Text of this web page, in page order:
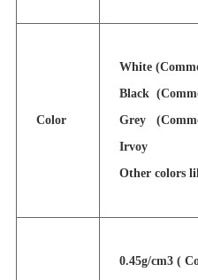
Color
White
Black
Grey
Irvoy
Other colors
0.45g/cm3 (